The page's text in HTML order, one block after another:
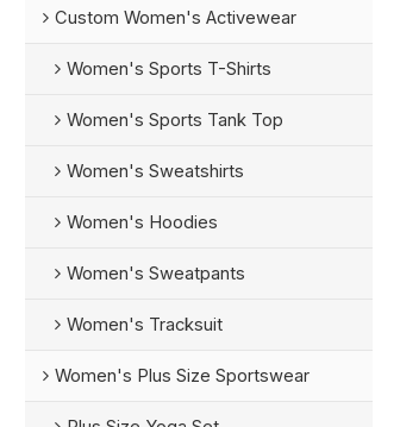
Custom Women's Activewear
Women's Sports T-Shirts
Women's Sports Tank Top
Women's Sweatshirts
Women's Hoodies
Women's Sweatpants
Women's Tracksuit
Women's Plus Size Sportswear